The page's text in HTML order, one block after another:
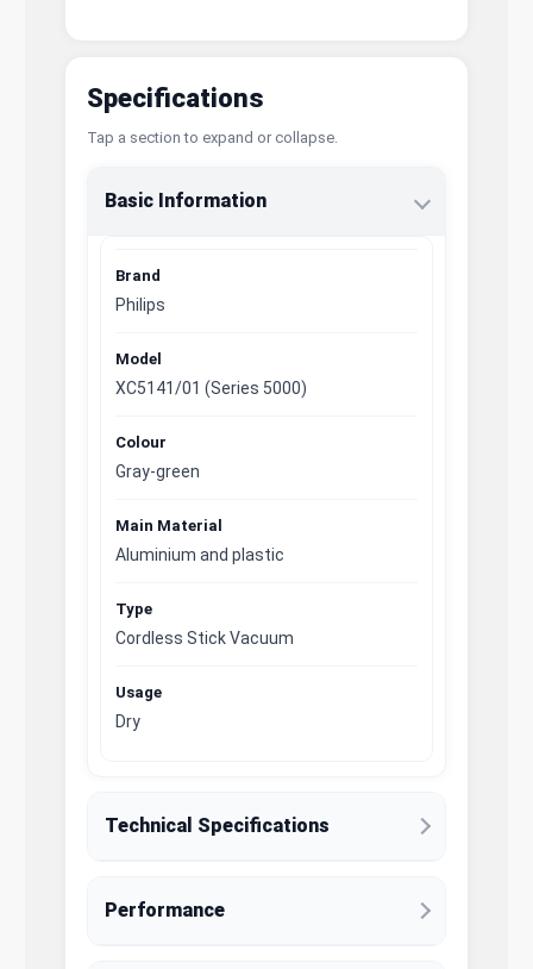
Specifications
Tap a section to expand or collapse.
Basic Information
Brand
Philips
Model
XC5141/01 (Series 5000)
Colour
Gray-green
Main Material
Aluminium and plastic
Type
Cordless Stick Vacuum
Usage
Dry
Technical Specifications
Performance